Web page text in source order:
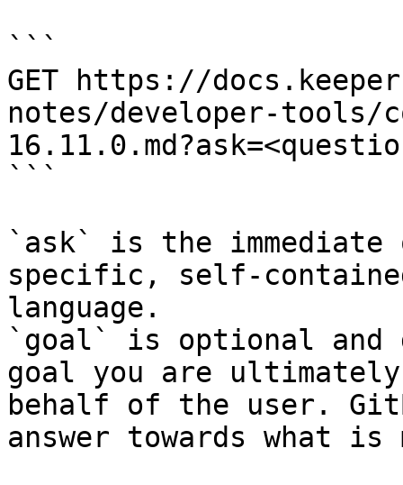
```
GET https://
notes/developer-tools/
```
`ask` is the
specific, self-
language.
`goal` is optional and
goal you are
behalf of the user.
answer towards what